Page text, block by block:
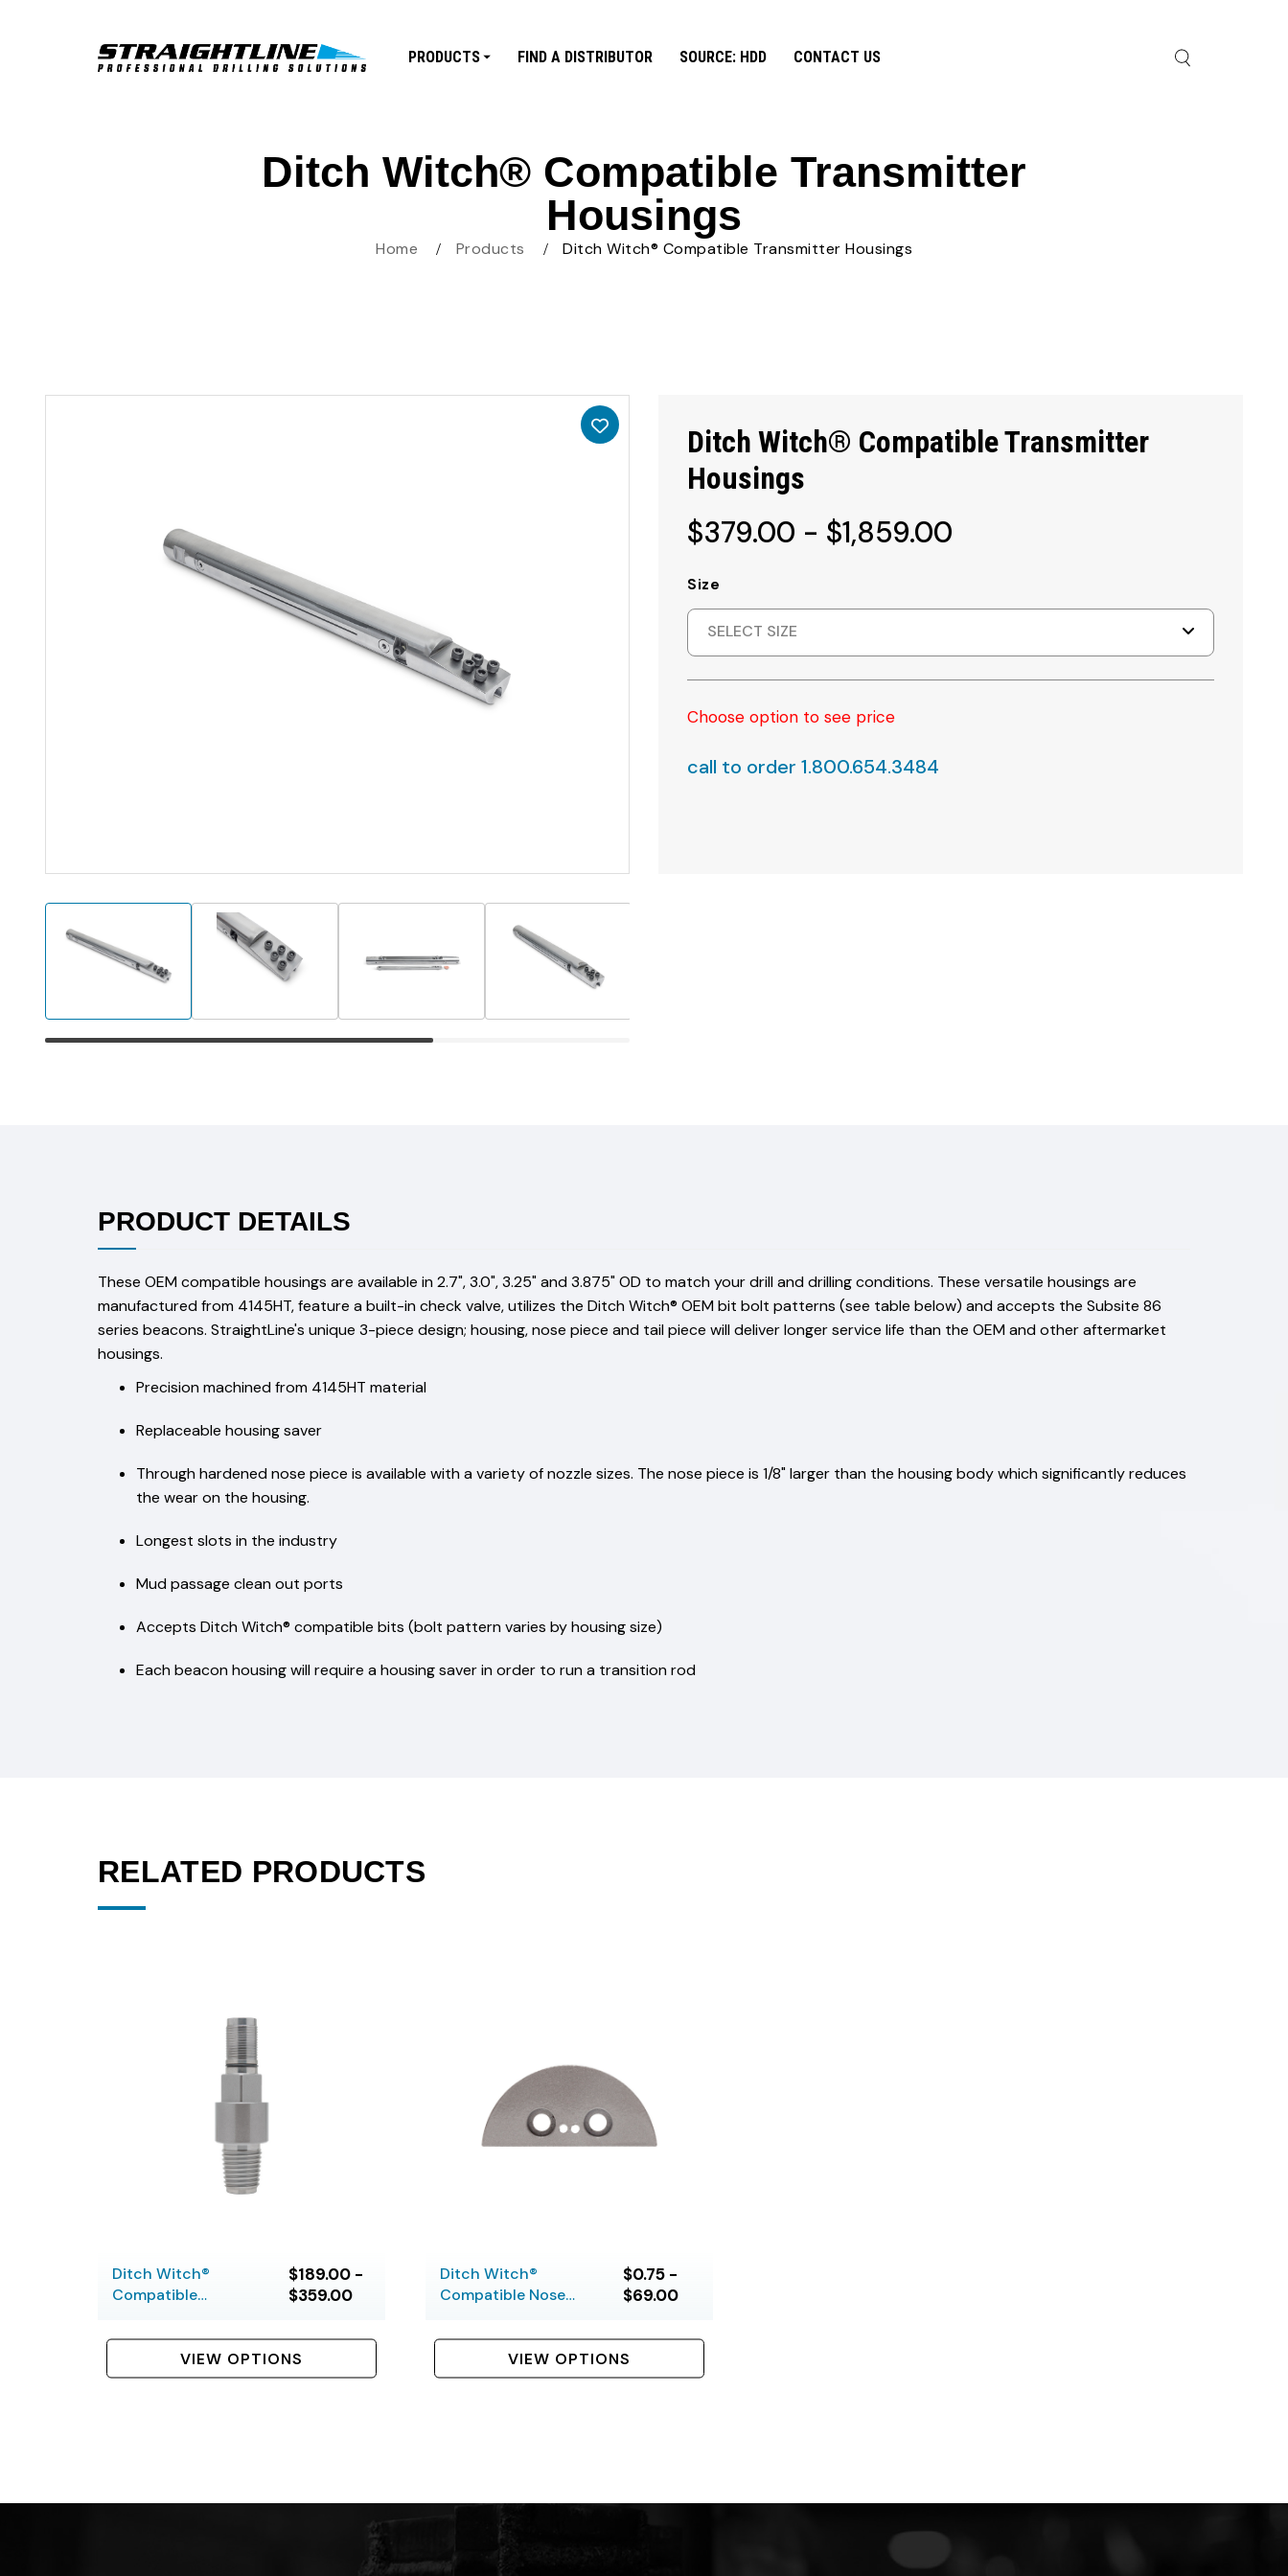
PRODUCTS FIND A DISTRIBUTOR SOURCE: HDD CONTACT US
Ditch Witch® Compatible Transmitter
Housings
Home Products Ditch Witch® Compatible Transmitter Housings
Ditch Witch® Compatible Transmitter
Housings
$379.00 - $1,859.00
Size
SELECT SIZE
Choose option to see price
call to order 1.800.654.3484
PRODUCT DETAILS
These OEM compatible housings are available in 2.7", 3.0", 3.25" and 3.875" OD to match your drill and drilling conditions. These versatile housings are
manufactured from 4145HT, feature a built-in check valve, utilizes the Ditch Witch® OEM bit bolt patterns (see table below) and accepts the Subsite 86
series beacons. StraightLine's unique 3-piece design; housing, nose piece and tail piece will deliver longer service life than the OEM and other aftermarket
housings.
Precision machined from 4145HT material
Replaceable housing saver
Through hardened nose piece is available with a variety of nozzle sizes. The nose piece is 1/8" larger than the housing body which significantly reduces
the wear on the housing.
Longest slots in the industry
Mud passage clean out ports
Accepts Ditch Witch® compatible bits (bolt pattern varies by housing size)
Each beacon housing will require a housing saver in order to run a transition rod
RELATED PRODUCTS
Ditch Witch®
Compatible
$189.00 -
$359.00
VIEW OPTIONS
Ditch Witch®
Compatible Nose
$0.75 -
$69.00
VIEW OPTIONS